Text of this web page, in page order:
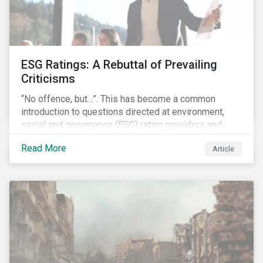
ESG Ratings: A Rebuttal of Prevailing
Criticisms
“No offence, but…”. This has become a common
introduction to questions directed at environment,
social and governance (ESG) rating providers and
reflects a body of criticism centered on the premise
that ESG research and ratings are fundamentally
flawed.
Read More Article